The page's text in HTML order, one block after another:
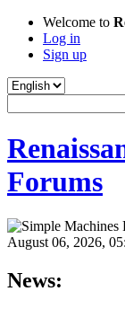
Welcome to
Log in
Sign up
Forums
August 06, 2026,
News: